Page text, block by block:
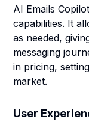
AI Emails
capabilities. It
as needed,
messaging
in pricing,
market.
User